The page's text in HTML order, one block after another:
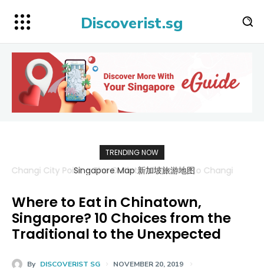
Discoverist.sg
TRENDING NOW
Singapore Map 新加坡旅游地图
Where to Eat in Chinatown,
Singapore? 10 Choices from the
Traditional to the Unexpected
By DISCOVERIST SG
NOVEMBER 20, 2019